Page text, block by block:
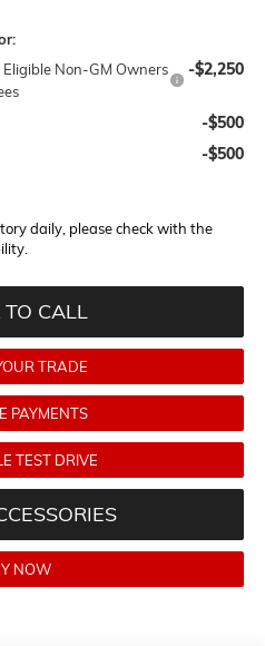
Non-GM Owners
-$2,250
-$500
-$500
daily, please check with the
TO CALL
TRADE
PAYMENTS
TEST DRIVE
NOW